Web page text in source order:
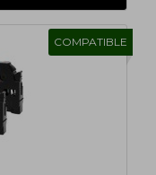
COMPATIBLE